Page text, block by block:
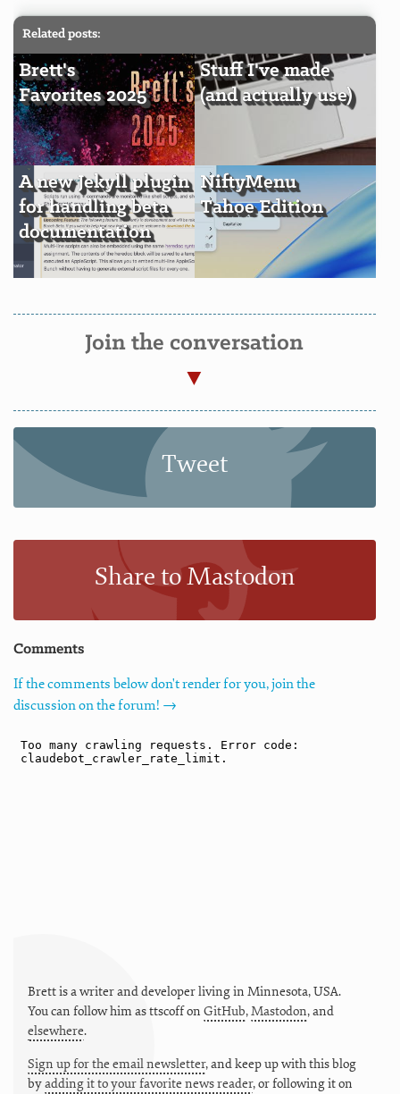
Related posts:
Brett's
Favorites 2025
Stuff I've made
(and actually use)
A new Jekyll plugin
for handling beta
documentation
NiftyMenu
Tahoe Edition
Join the conversation
Tweet
Share to Mastodon
Comments
If the comments below don't render for you, join the
discussion on the forum! →
Brett is a writer and developer living in Minnesota,USA.
You can follow him asttscoffon GitHub,Mastodon, and
elsewhere.
Sign up for the email newsletter, and keep up with this blog
byadding it to your favorite news reader, or following it on